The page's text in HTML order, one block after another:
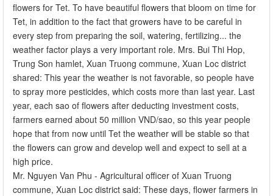
flowers for Tet. To have beautiful flowers that bloom on time for
Tet, in addition to the fact that growers have to be careful in
every step from preparing the soil, watering, fertilizing... the
weather factor plays a very important role. Mrs. Bui Thi Hop,
Trung Son hamlet, Xuan Truong commune, Xuan Loc district
shared: This year the weather is not favorable, so people have
to spray more pesticides, which costs more than last year. Last
year, each sao of flowers after deducting investment costs,
farmers earned about 50 million VND/sao, so this year people
hope that from now until Tet the weather will be stable so that
the flowers can grow and develop well and expect to sell at a
high price.
Mr. Nguyen Van Phu - Agricultural officer of Xuan Truong
commune, Xuan Loc district said: These days, flower farmers in